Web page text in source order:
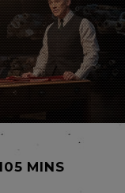
MINS